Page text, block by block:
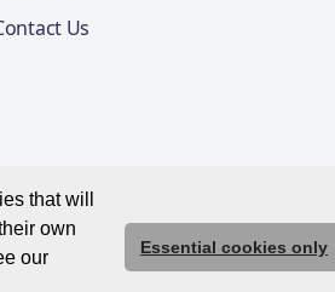
that will
own
our
Essential cookies only
Us
Applications Privacy Notice Cookie Policy